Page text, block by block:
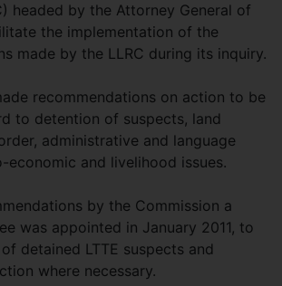
headed by the Attorney General of
the implementation of the
made by the LLRC during its inquiry.
recommendations on action to be
to detention of suspects, land
administrative and language
economic and livelihood issues.
by the Commission a
was appointed in January 2011, to
detained LTTE suspects and
where necessary.